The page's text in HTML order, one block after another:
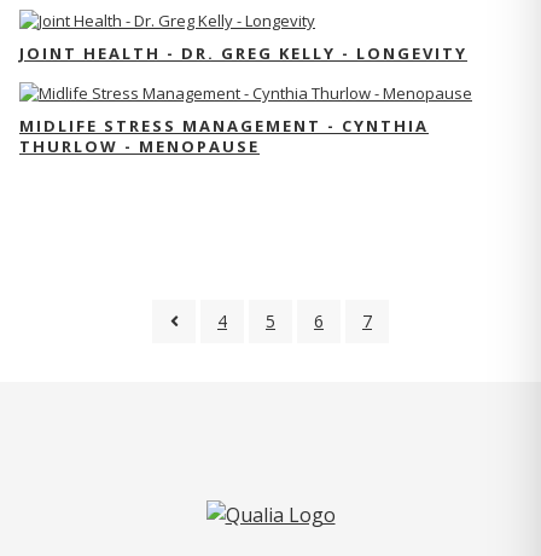
JOINT HEALTH - DR. GREG KELLY - LONGEVITY
MIDLIFE STRESS MANAGEMENT - CYNTHIA
THURLOW - MENOPAUSE
4 5 6 7